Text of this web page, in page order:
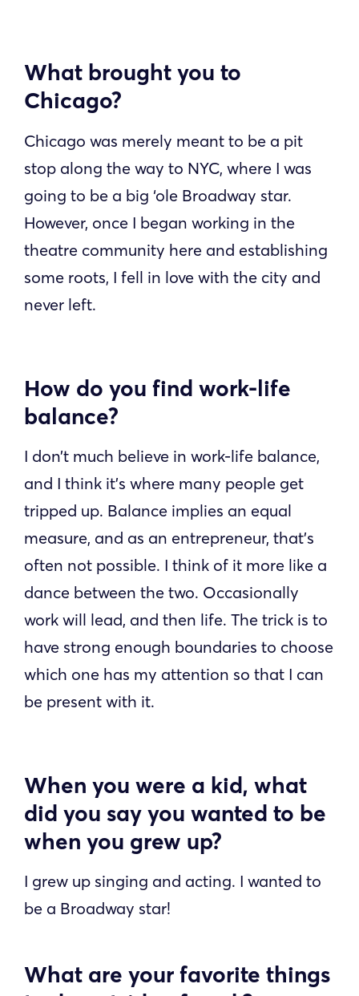
What brought you to
Chicago?
Chicago was merely meant to be a pit
stop along the way to NYC, where I was
going to be a big ‘ole Broadway star.
However, once I began working in the
theatre community here and establishing
some roots, I fell in love with the city and
never left.
How do you find work-life
balance?
I don’t much believe in work-life balance,
and I think it’s where many people get
tripped up. Balance implies an equal
measure, and as an entrepreneur, that’s
often not possible. I think of it more like a
dance between the two. Occasionally
work will lead, and then life. The trick is to
have strong enough boundaries to choose
which one has my attention so that I can
be present with it.
When you were a kid, what
did you say you wanted to be
when you grew up?
I grew up singing and acting. I wanted to
be a Broadway star!
What are your favorite things